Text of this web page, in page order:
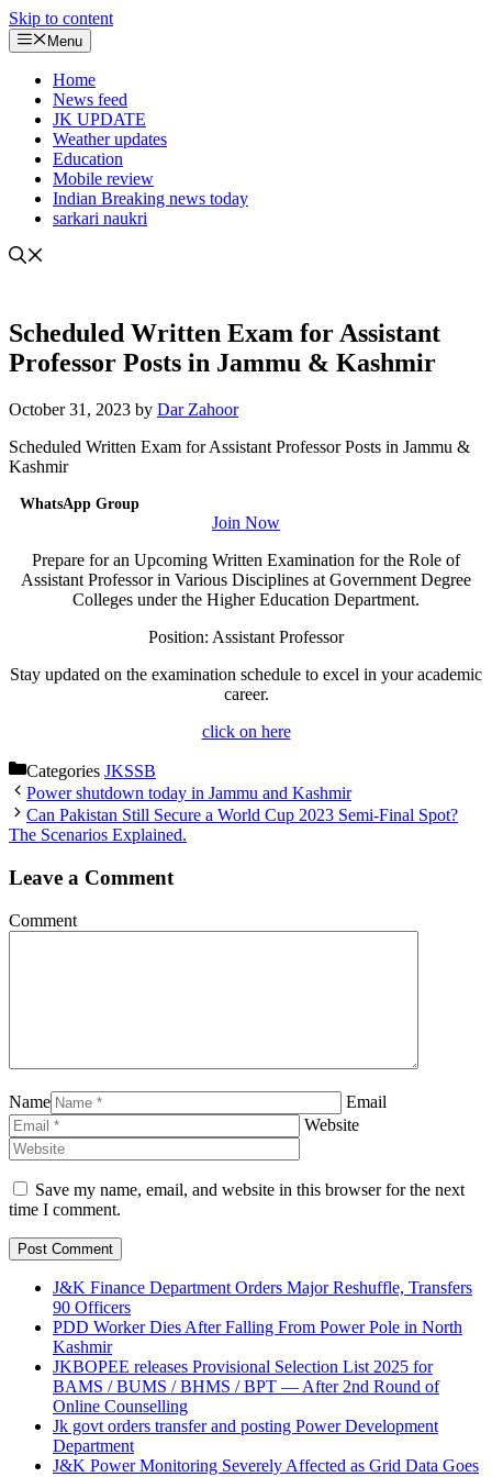
Skip to content
Menu
Home
News feed
JK UPDATE
Weather updates
Education
Mobile review
Indian Breaking news today
sarkari naukri
Scheduled Written Exam for Assistant
Professor Posts in Jammu & Kashmir
October 31, 2023 by Dar Zahoor
Scheduled Written Exam for Assistant Professor Posts in Jammu &
Kashmir
WhatsApp Group
Join Now
Prepare for an Upcoming Written Examination for the Role of
Assistant Professor in Various Disciplines at Government Degree
Colleges under the Higher Education Department.
Position: Assistant Professor
Stay updated on the examination schedule to excel in your academic
career.
click on here
Categories JKSSB
Power shutdown today in Jammu and Kashmir
Can Pakistan Still Secure a World Cup 2023 Semi-Final Spot?
The Scenarios Explained.
Leave a Comment
Comment
Name
Email
Website
Save my name, email, and website in this browser for the next
time I comment.
J&K Finance Department Orders Major Reshuffle, Transfers
90 Officers
PDD Worker Dies After Falling From Power Pole in North
Kashmir
JKBOPEE releases Provisional Selection List 2025 for
BAMS / BUMS / BHMS / BPT — After 2nd Round of
Online Counselling
Jk govt orders transfer and posting Power Development
Department
J&K Power Monitoring Severely Affected as Grid Data Goes